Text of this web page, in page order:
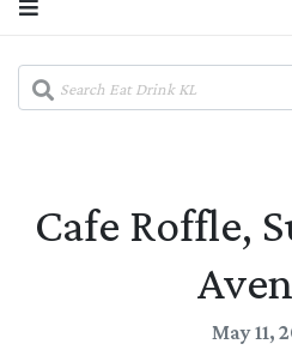
Cafe Roffle,
May 11,